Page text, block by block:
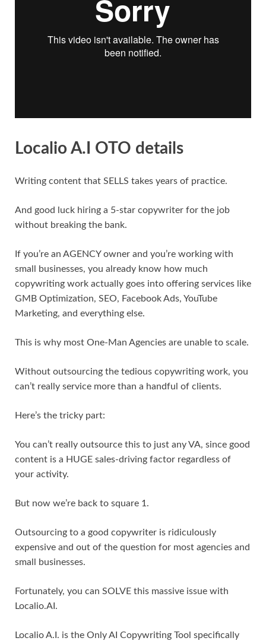
Localio A.I OTO details
Writing content that SELLS takes years of practice.
And good luck hiring a 5-star copywriter for the job
without breaking the bank.
If you’re an AGENCY owner and you’re working with
small businesses, you already know how much
copywriting work actually goes into offering services like
GMB Optimization, SEO, Facebook Ads, YouTube
Marketing, and everything else.
This is why most One-Man Agencies are unable to scale.
Without outsourcing the tedious copywriting work, you
can’t really service more than a handful of clients.
Here’s the tricky part:
You can’t really outsource this to just any VA, since good
content is a HUGE sales-driving factor regardless of
your activity.
But now we’re back to square 1.
Outsourcing to a good copywriter is ridiculously
expensive and out of the question for most agencies and
small businesses.
Fortunately, you can SOLVE this massive issue with
Localio.AI.
Localio A.I. is the Only AI Copywriting Tool specifically